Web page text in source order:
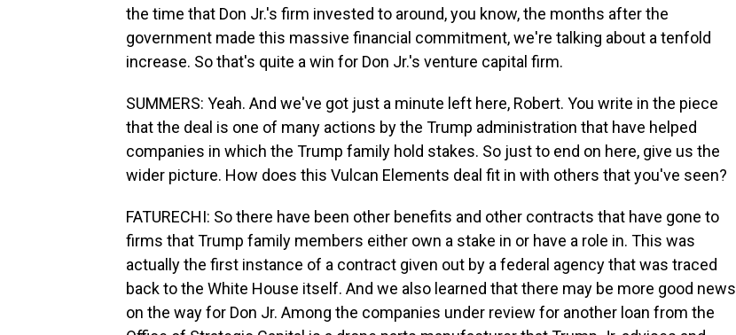
the time that Don Jr.'s firm invested to around, you know, the months after the
government made this massive financial commitment, we're talking about a tenfold
increase. So that's quite a win for Don Jr.'s venture capital firm.
SUMMERS: Yeah. And we've got just a minute left here, Robert. You write in the piece
that the deal is one of many actions by the Trump administration that have helped
companies in which the Trump family hold stakes. So just to end on here, give us the
wider picture. How does this Vulcan Elements deal fit in with others that you've seen?
FATURECHI: So there have been other benefits and other contracts that have gone to
firms that Trump family members either own a stake in or have a role in. This was
actually the first instance of a contract given out by a federal agency that was traced
back to the White House itself. And we also learned that there may be more good news
on the way for Don Jr. Among the companies under review for another loan from the